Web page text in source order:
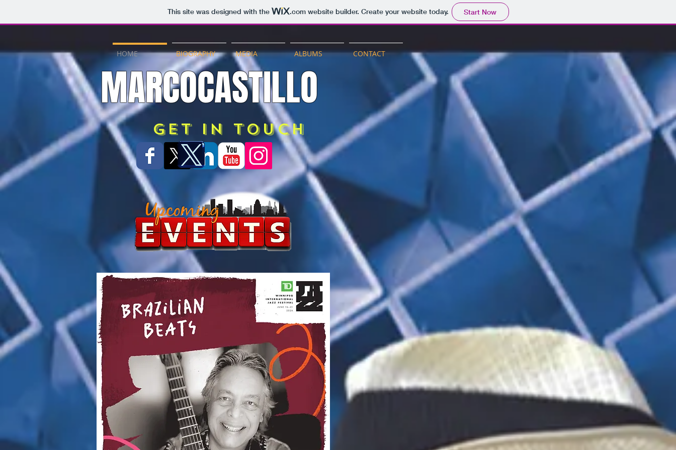
This site was designed with the .comwebsite builder. Create your website today. Start Now
HOME BIOGRAPHY MEDIA ALBUMS CONTACT
MARCOCASTILLO
Get in touch